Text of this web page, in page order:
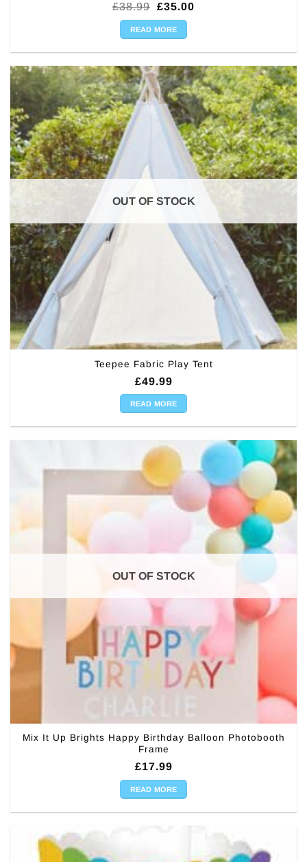
£38.99 Original
was:
£38.99.
£35.00Current
READ MORE
OUT OF STOCK
Teepee Fabric Play Tent
£49.99
READ MORE
OUT OF STOCK
Mix It Up Brights Happy Birthday Balloon Photobooth
Frame
£17.99
READ MORE